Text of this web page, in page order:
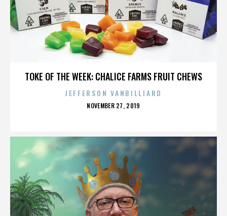
TOKE OF THE WEEK: CHALICE FARMS FRUIT CHEWS
JEFFERSON VANBILLIARD
POSTED
NOVEMBER 27, 2019